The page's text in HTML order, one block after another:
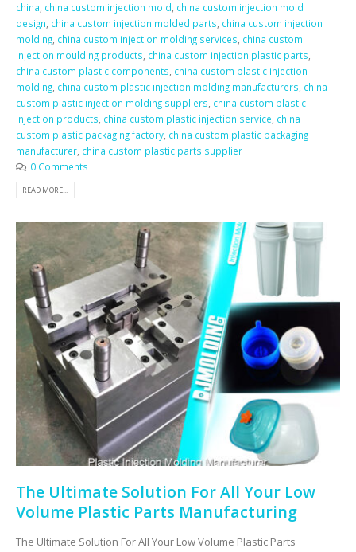
china, china custom injection mold, china custom injection mold
design, china custom injection molded parts, china custom injection
molding, china custom injection molding services, china custom
injection moulding products, china custom injection plastic parts,
china custom plastic components, china custom plastic injection
molding, china custom plastic injection molding manufacturers, china
custom plastic injection molding suppliers, china custom plastic
injection products, china custom plastic injection service, china
custom plastic packaging factory, china custom plastic packaging
manufacturer, china custom plastic parts supplier
0 Comments
READ MORE...
The Ultimate Solution For All Your Low
Volume Plastic Parts Manufacturing
The Ultimate Solution For All Your Low Volume Plastic Parts